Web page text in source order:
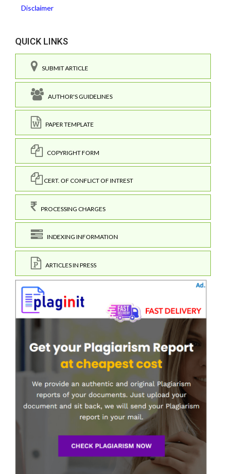
Disclaimer
QUICK LINKS
SUBMIT ARTICLE
AUTHOR'S GUIDELINES
PAPER TEMPLATE
COPYRIGHT FORM
CERT. OF CONFLICT OF INTREST
PROCESSING CHARGES
INDEXING INFORMATION
ARTICLES IN PRESS